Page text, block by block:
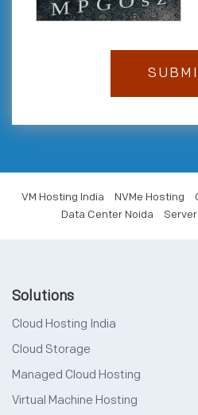
VM Hosting India NVMe Hosting
Data Center Noida
Solutions
Cloud Hosting India
Cloud Storage
Managed Cloud Hosting
Virtual Machine Hosting